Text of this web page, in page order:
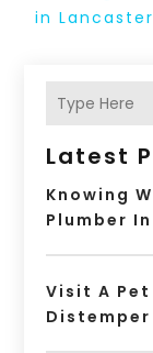
in Lancaster
Latest
Knowing
Plumber
Visit A